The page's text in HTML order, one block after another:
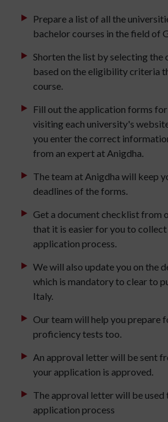
Prepare a list of all the
bachelor courses in the field of
Shorten the list by selecting the
based on the eligibility criteria
course.
Fill out the application forms
visiting each university's
you enter the correct
from an expert at Anigdha.
The team at Anigdha will keep
deadlines of the forms.
Get a document checklist from
that it is easier for you to
application process.
We will also update you on the
which is mandatory to clear to
Italy.
Our team will help you prepare
proficiency tests too.
An approval letter will be sent
your application is approved.
The approval letter will be used
application process